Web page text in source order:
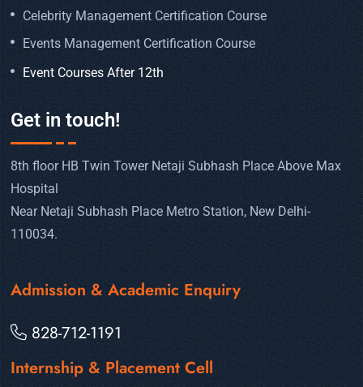
Celebrity Management Certification Course
Events Management Certification Course
Event Courses After 12th
Get in touch!
8th floor HB Twin Tower Netaji Subhash Place Above Max
Hospital
Near Netaji Subhash Place Metro Station, New Delhi-
110034.
Admission & Academic Enquiry
828-712-1191
Internship & Placement Cell